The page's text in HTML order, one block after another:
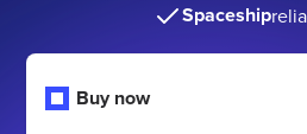
Spaceship
Buy now